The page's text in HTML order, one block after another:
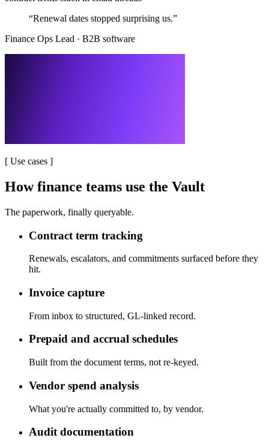
“Renewal dates stopped surprising us.”
Finance Ops Lead · B2B software
[ Use cases ]
How finance teams use the Vault
The paperwork, finally queryable.
Contract term tracking
Renewals, escalators, and commitments surfaced before they
hit.
Invoice capture
From inbox to structured, GL-linked record.
Prepaid and accrual schedules
Built from the document terms, not re-keyed.
Vendor spend analysis
What you're actually committed to, by vendor.
Audit documentation